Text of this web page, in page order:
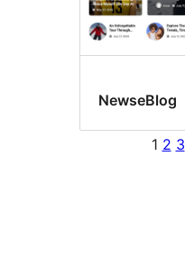
NewseBlog
1 2 3